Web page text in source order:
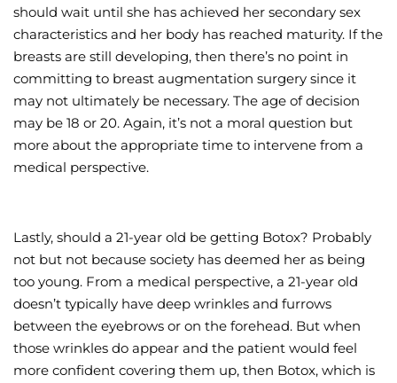
should wait until she has achieved her secondary sex
characteristics and her body has reached maturity. If the
breasts are still developing, then there’s no point in
committing to breast augmentation surgery since it
may not ultimately be necessary. The age of decision
may be 18 or 20. Again, it’s not a moral question but
more about the appropriate time to intervene from a
medical perspective.
Lastly, should a 21-year old be getting Botox? Probably
not but not because society has deemed her as being
too young. From a medical perspective, a 21-year old
doesn’t typically have deep wrinkles and furrows
between the eyebrows or on the forehead. But when
those wrinkles do appear and the patient would feel
more confident covering them up, then Botox, which is